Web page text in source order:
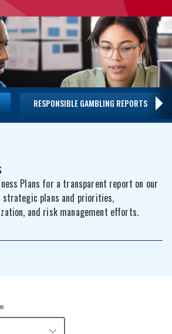
RESPONSIBLE GAMBLING REPORTS
Plans for a transparent report on our
strategic plans and priorities,
and risk management efforts.